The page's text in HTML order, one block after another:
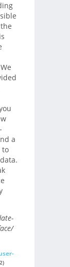
a
to